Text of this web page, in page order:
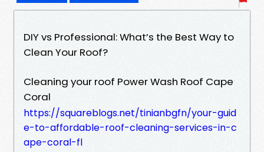
DIY vs Professional: What’s the Best Way to
Clean Your Roof?
Cleaning your roof Power Wash Roof Cape
Coral
https://squareblogs.net/tinianbgfn/your-guid
e-to-affordable-roof-cleaning-services-in-c
ape-coral-fl